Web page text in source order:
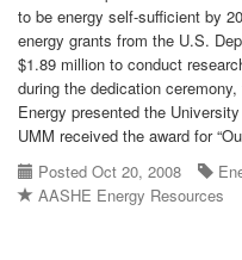
to be energy self-sufficient by
energy grants from the U.S.
$1.89 million to conduct
during the dedication
Energy presented the
UMM received the award for
Posted Oct 20, 2008
AASHE Energy Resources